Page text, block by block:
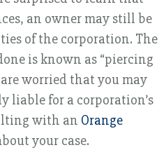
an owner may still be
of the corporation. The
is known as “piercing
worried that you may
liable for a corporation’s
with an Orange
your case.